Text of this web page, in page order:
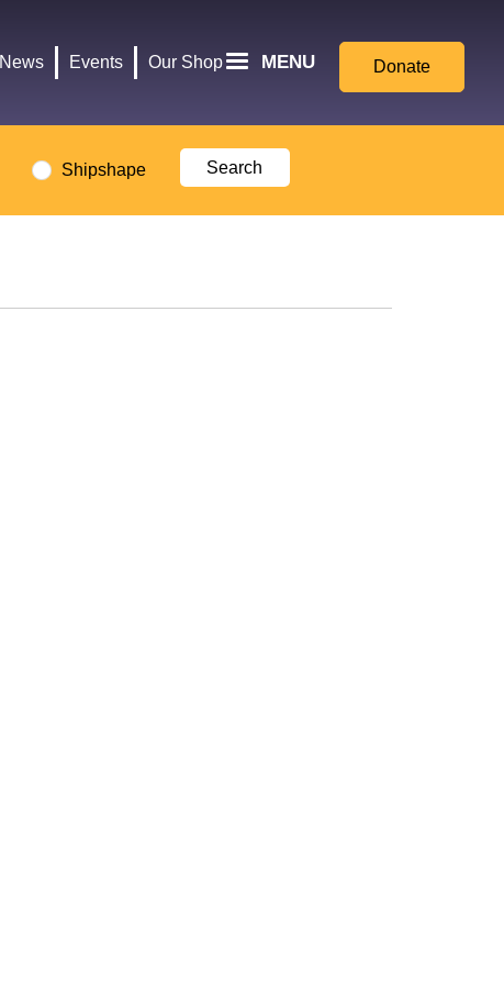
News Events Our Shop MENU Donate
Shipshape
Culture,
Media,
Sport